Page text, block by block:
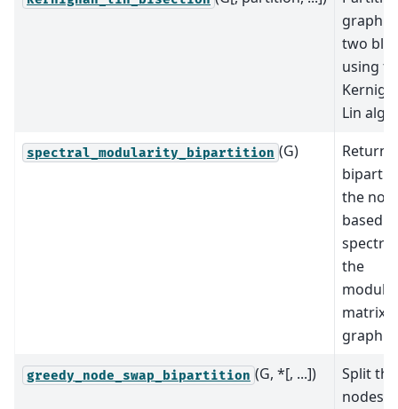
graph
two
using
Lin
spectral_modularity_bipartition (G)
Return
the
based
the
matrix
graph.
greedy_node_swap_bipartition (G, *[, ...])
Split the
nodes